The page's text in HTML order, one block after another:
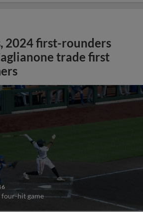
2024 first-rounders
trade first
hit game